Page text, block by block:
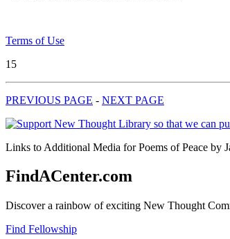
Terms of Use
15
PREVIOUS PAGE - NEXT PAGE
Links to Additional Media for Poems of Peace by
FindACenter.com
Discover a rainbow of exciting New Thought
Find Fellowship